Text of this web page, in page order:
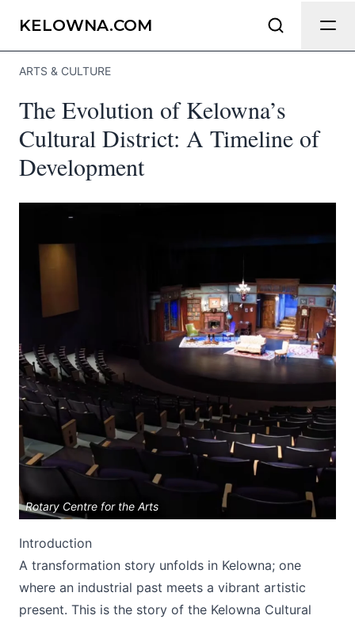
KELOWNA.COM
ARTS & CULTURE
The Evolution of Kelowna’s
Cultural District: A Timeline of
Development
Rotary Centre for the Arts
Introduction
A transformation story unfolds in Kelowna; one
where an industrial past meets a vibrant artistic
present. This is the story of the Kelowna Cultural
Send Feedback
Kelowna.com as useful and accurate as
Page
Email
Submit